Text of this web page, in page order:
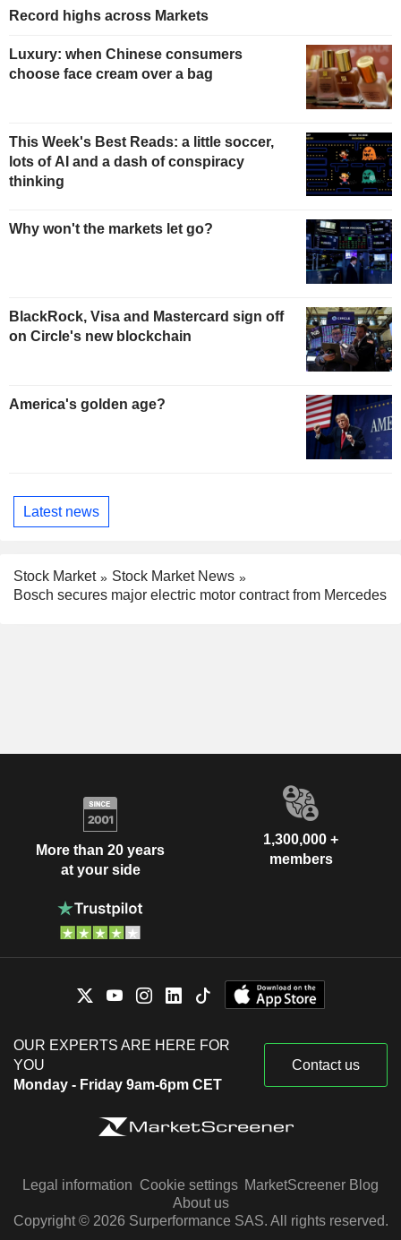
Record highs across Markets
Luxury: when Chinese consumers
choose face cream over a bag
This Week's Best Reads: a little soccer,
lots of AI and a dash of conspiracy
thinking
Why won't the markets let go?
BlackRock, Visa and Mastercard sign off
on Circle's new blockchain
America's golden age?
Latest news
Stock Market
Stock Market News
Bosch secures major electric motor contract from Mercedes
More than 20 years
at your side
1,300,000 +
members
OUR EXPERTS ARE HERE FOR
YOU
Monday - Friday 9am-6pm CET
Contact us
Legal information Cookie settings MarketScreener Blog
About us
Copyright © 2026 Surperformance SAS. All rights reserved.